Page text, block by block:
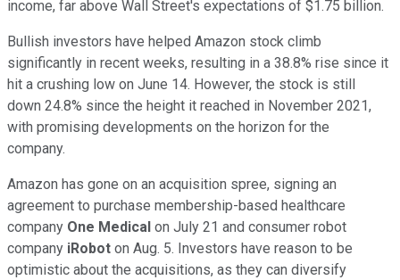
income, far above Wall Street's expectations of $1.75 billion.
Bullish investors have helped Amazon stock climb
significantly in recent weeks, resulting in a 38.8% rise since it
hit a crushing low on June 14. However, the stock is still
down 24.8% since the height it reached in November 2021,
with promising developments on the horizon for the
company.
Amazon has gone on an acquisition spree, signing an
agreement to purchase membership-based healthcare
company One Medical on July 21 and consumer robot
company iRobot on Aug. 5. Investors have reason to be
optimistic about the acquisitions, as they can diversify